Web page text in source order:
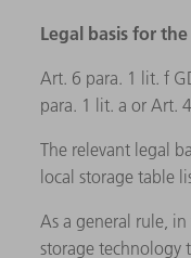
Legal basis for
Art. 6 para. 1 lit. f
para. 1 lit. a or Art.
The relevant legal
local storage table
As a general rule,
storage technology